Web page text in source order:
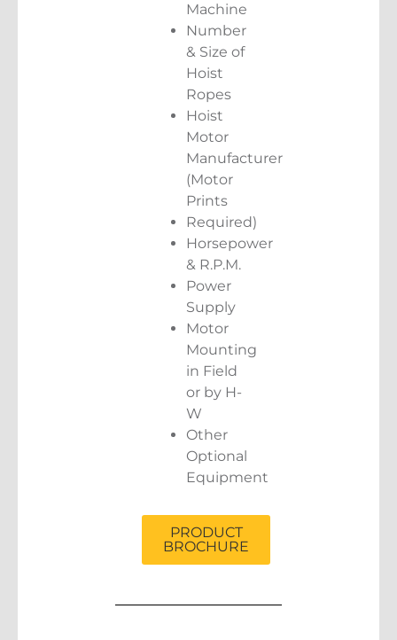
Machine
Number
& Size of
Hoist
Ropes
Hoist
Motor
Manufacturer
(Motor
Prints
Required)
Horsepower
& R.P.M.
Power
Supply
Motor
Mounting
in Field
or by H-
W
Other
Optional
Equipment
PRODUCT
BROCHURE